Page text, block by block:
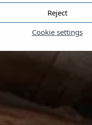
Cookie settings
Reject